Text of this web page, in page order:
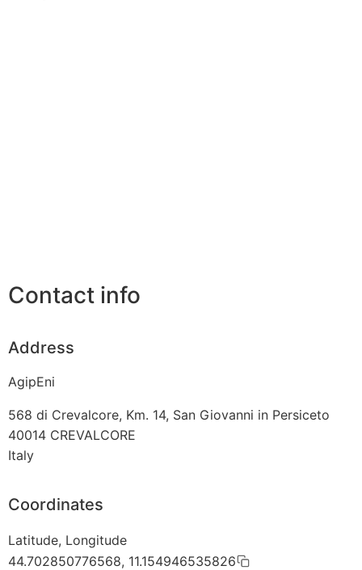
Contact info
Address
AgipEni
568 di Crevalcore, Km. 14, San Giovanni in Persiceto
40014 CREVALCORE
Italy
Coordinates
Latitude, Longitude
44.702850776568, 11.154946535826